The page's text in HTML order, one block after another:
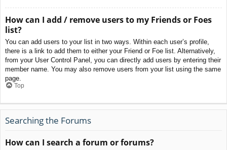
How can I add / remove users to my Friends or Foes
list?
You can add users to your list in two ways. Within each user’s profile,
there is a link to add them to either your Friend or Foe list. Alternatively,
from your User Control Panel, you can directly add users by entering their
member name. You may also remove users from your list using the same
page.
Top
Searching the Forums
How can I search a forum or forums?